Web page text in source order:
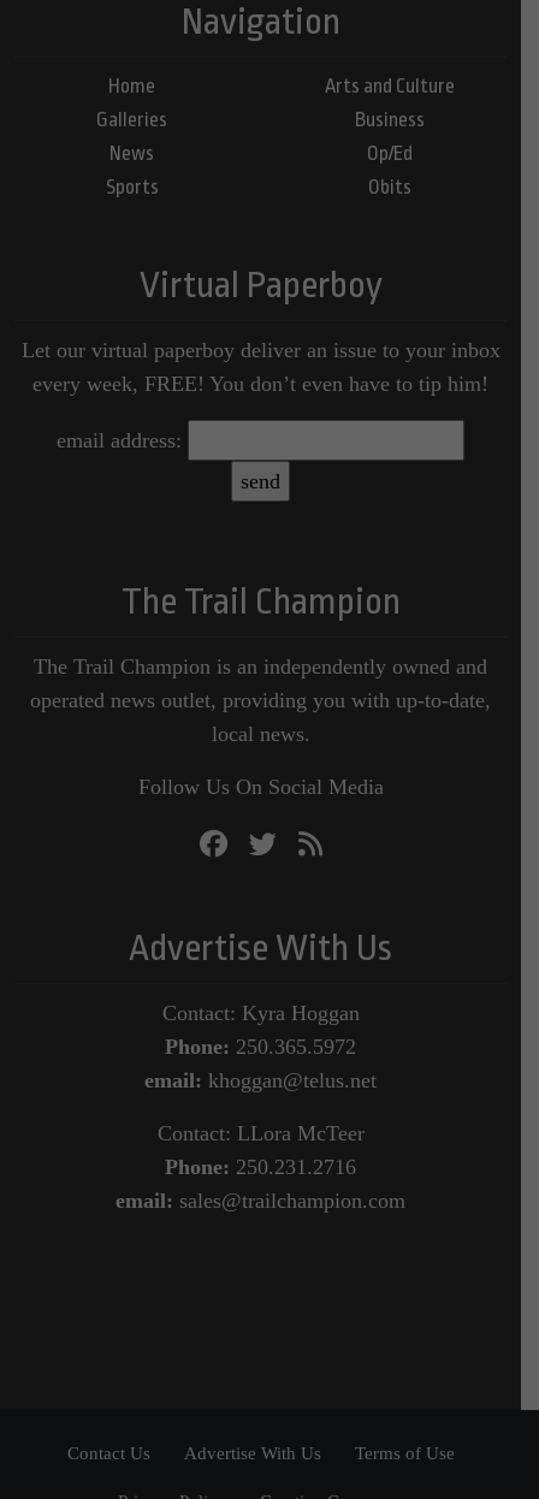
Navigation
Home
Galleries
News
Sports
Arts and Culture
Business
Op/Ed
Obits
Virtual Paperboy
Let our virtual paperboy deliver an issue to your inbox
every week, FREE! You don’t even have to tip him!
email address:
The Trail Champion
The Trail Champion is an independently owned and
operated news outlet, providing you with up-to-date,
local news.
Follow Us On Social Media
Advertise With Us
Contact: Kyra Hoggan
Phone: 250.365.5972
email: khoggan@telus.net
Contact: LLora McTeer
Phone: 250.231.2716
email: sales@trailchampion.com
Contact Us Advertise With Us Terms of Use